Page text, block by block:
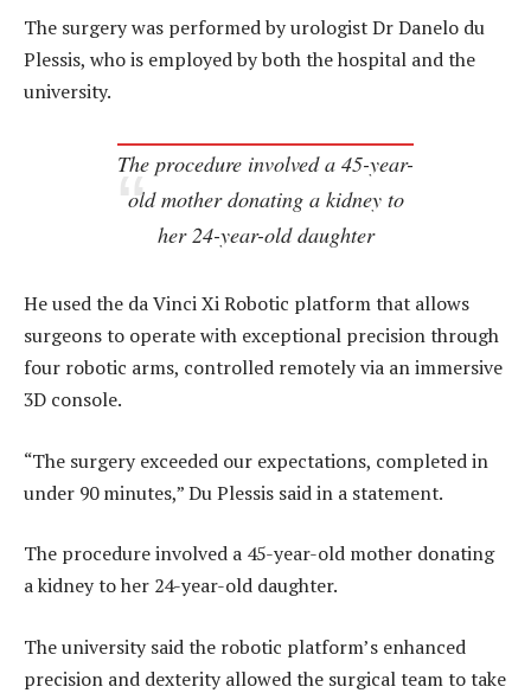
The surgery was performed by urologist Dr Danelo du
Plessis, who is employed by both the hospital and the
university.
The procedure involved a 45-year-
old mother donating a kidney to
her 24-year-old daughter
He used the da Vinci Xi Robotic platform that allows
surgeons to operate with exceptional precision through
four robotic arms, controlled remotely via an immersive
3D console.
“The surgery exceeded our expectations, completed in
under 90 minutes,” Du Plessis said in a statement.
The procedure involved a 45-year-old mother donating
a kidney to her 24-year-old daughter.
The university said the robotic platform’s enhanced
precision and dexterity allowed the surgical team to take